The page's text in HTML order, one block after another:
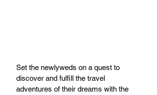
Set the newlyweds on a quest to
discover and fulfill the travel
adventures of their dreams with the